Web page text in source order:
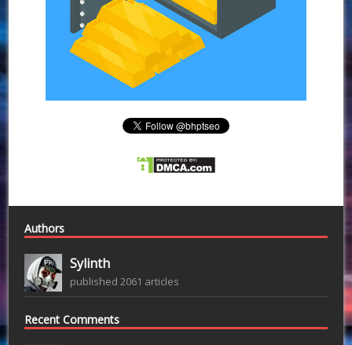
Authors
Sylinth
published 2061 articles
Recent Comments